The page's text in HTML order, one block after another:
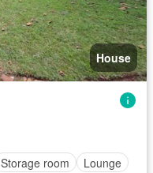
House
Storage room
Lounge